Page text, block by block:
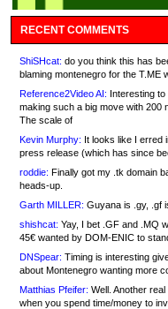
RECENT COMMENTS
ShiSHcat: do you think this has
blaming montenegro for the T.ME
Reference2Video AI: Interesting
making such a big move with 200
The scale of
Kevin Murphy: It looks like I erred
press release (which has since
roddie: Finally got my .tk domain
heads-up.
Garth MILLER: Guyana is .gy, .gf
shishcat: Yay, I bet .GF and .MQ
45€ wanted by DOM-ENIC to
DNSpear: Timing is interesting
about Montenegro wanting more
Matthias Pfeifer: Well. Another
when you spend time/money to